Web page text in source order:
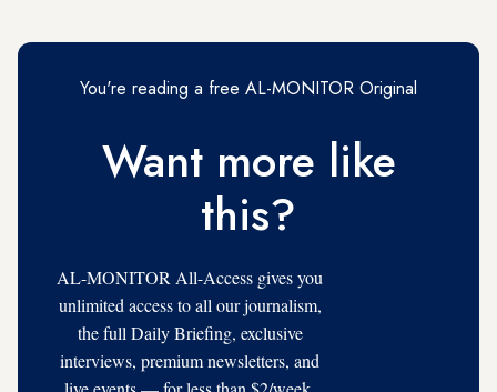
You're reading a free AL-MONITOR Original
Want more like
this?
AL-MONITOR All-Access gives you
unlimited access to all our journalism,
the full Daily Briefing, exclusive
interviews, premium newsletters, and